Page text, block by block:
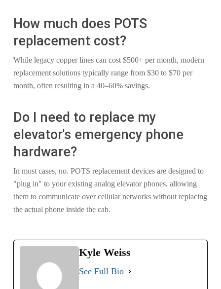
How much does POTS
replacement cost?
While legacy copper lines can cost $500+ per month, modern
replacement solutions typically range from $30 to $70 per
month, often resulting in a 40–60% savings.
Do I need to replace my
elevator's emergency phone
hardware?
In most cases, no. POTS replacement devices are designed to
"plug in" to your existing analog elevator phones, allowing
them to communicate over cellular networks without replacing
the actual phone inside the cab.
Kyle Weiss
See Full Bio